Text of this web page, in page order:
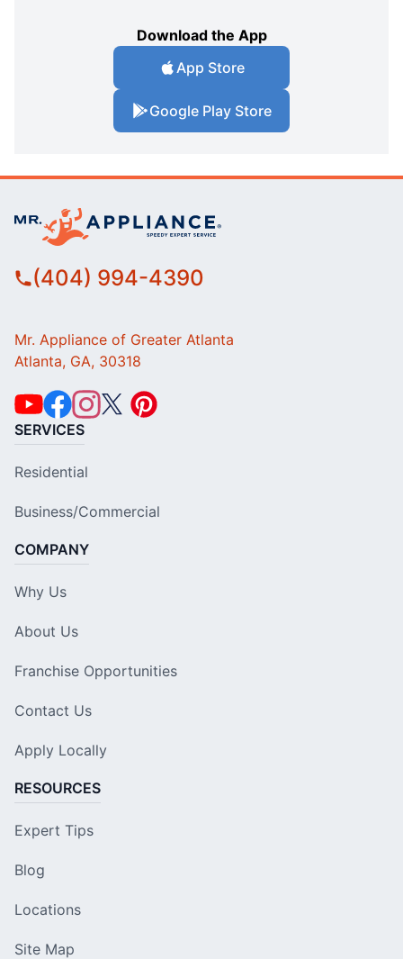
Download the App
App Store
Google Play Store
(404) 994-4390
Mr. Appliance of Greater Atlanta
Atlanta, GA, 30318
SERVICES
Residential
Business/Commercial
COMPANY
Why Us
About Us
Franchise Opportunities
Contact Us
Apply Locally
RESOURCES
Expert Tips
Blog
Locations
Site Map